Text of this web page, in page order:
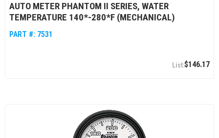
AUTO METER PHANTOM II SERIES, WATER
TEMPERATURE 140*-280*F (MECHANICAL)
PART #: 7531
$146.17